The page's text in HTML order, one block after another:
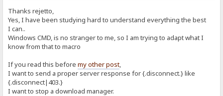
Thanks rejetto,
Yes, I have been studying hard to understand everything the best
I can..
Windows CMD, is no stranger to me, so I am trying to adapt what I
know from that to macro
If you read this beforemy other post,
I want to send a proper server response for {.disconnect.} like
{.disconnect|403.}
I want to stop a download manager.